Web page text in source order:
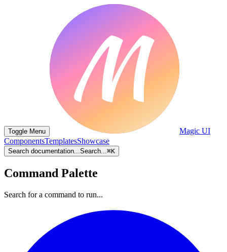
Toggle Menu
Magic UI
ComponentsTemplatesShowcase
Search documentation...Search...⌘K
Command Palette
Search for a command to run...